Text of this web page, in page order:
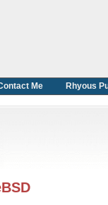
Me Rhyous